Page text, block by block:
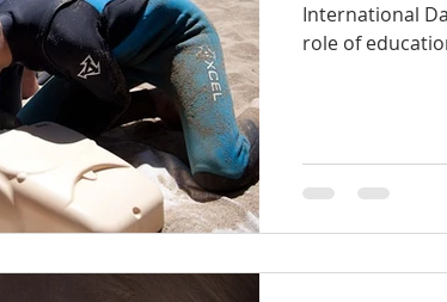
International
role of